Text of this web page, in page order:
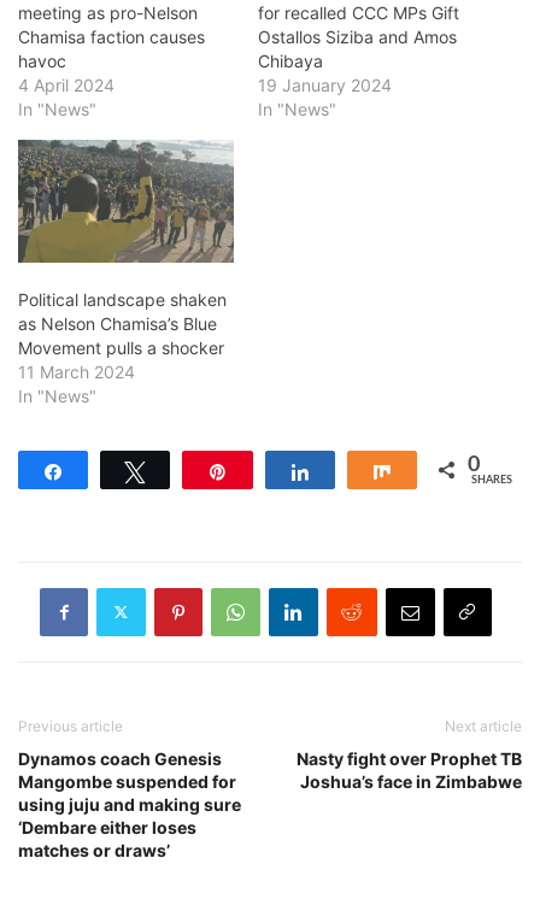
meeting as pro-Nelson
Chamisa faction causes
havoc
4 April 2024
In "News"
for recalled CCC MPs Gift
Ostallos Siziba and Amos
Chibaya
19 January 2024
In "News"
Political landscape shaken
as Nelson Chamisa’s Blue
Movement pulls a shocker
11 March 2024
In "News"
Share 0
SHARES
Previous article
Dynamos coach Genesis
Mangombe suspended for
using juju and making sure
‘Dembare either loses
matches or draws’
Next article
Nasty fight over Prophet TB
Joshua’s face in Zimbabwe